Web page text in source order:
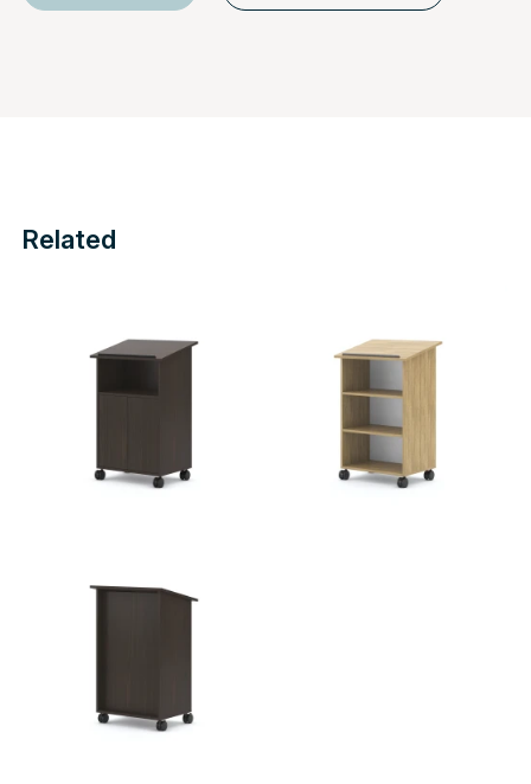
Related